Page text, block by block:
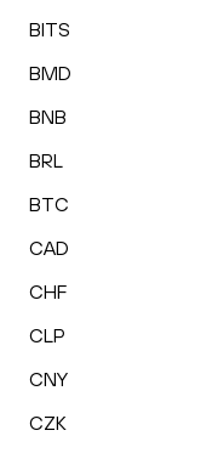
BITS
BMD
BNB
BRL
BTC
CAD
CHF
CLP
CNY
CZK